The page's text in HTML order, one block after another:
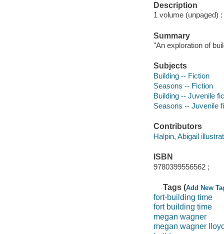
Description
1 volume (unpaged)
Summary
"An exploration of
Subjects
Building -- Fiction
Seasons -- Fiction
Building -- Juvenile
Seasons -- Juvenile
Contributors
Halpin, Abigail
ISBN
9780399556562 ;
Tags (Add New
fort-building time
fort building time
megan wagner
megan wagner